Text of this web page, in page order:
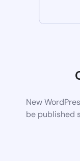
New
be published